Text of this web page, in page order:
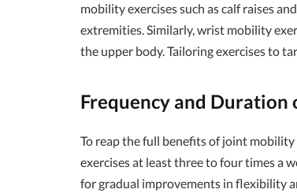
mobility exercises such as calf raises
extremities. Similarly, wrist mobility
the upper body. Tailoring exercises to
Frequency and
To reap the full benefits of joint mobility
exercises at least three to four times a
for gradual improvements in flexibility